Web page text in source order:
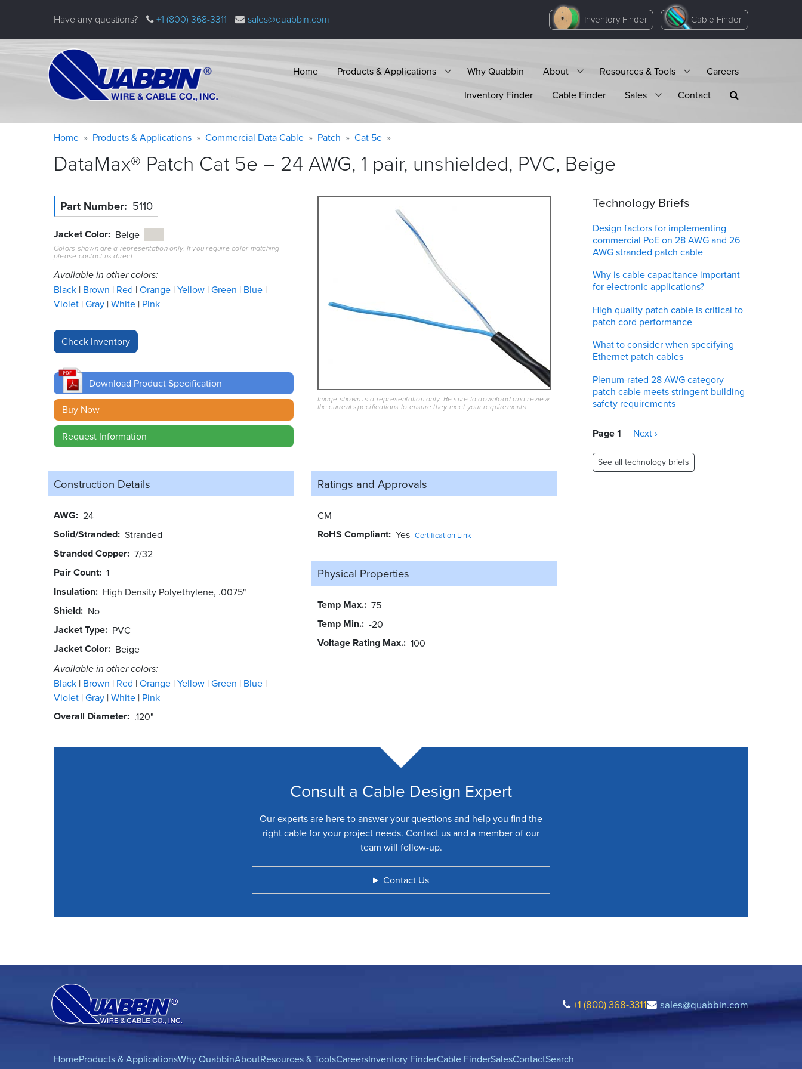
Have any questions? +1 (800) 368-3311 sales@quabbin.com Inventory Finder Cable Finder
Home Products & Applications Why Quabbin About Resources & Tools
Careers
Inventory Finder
Cable Finder Sales Contact
Warning
Breadcrumb
Home Products & Applications Commercial Data Cable Patch Cat 5e
DataMax® Patch Cat 5e – 24 AWG, 1 pair, unshielded, PVC, Beige
Part Number 5110
Jacket Color Beige
Colors shown are a representation only. If you require color matching
please contact us direct.
Available in other colors:
Black Brown Red Orange Yellow Green Blue
Violet Gray White Pink
Download Product Specification
Buy Now
Request Information
Image shown is a representation only. Be sure to download and review
the current specifications to ensure they meet your requirements.
Construction Details
AWG 24
Solid/Stranded Stranded
Stranded Copper 7/32
Pair Count 1
Insulation High Density Polyethylene, .0075"
Shield No
Jacket Type PVC
Jacket Color Beige
Available in other colors:
Black Brown Red Orange Yellow Green Blue
Violet Gray White Pink
Overall Diameter .120"
Ratings and Approvals
CM
RoHS Compliant Yes Certification Link
Physical Properties
Temp Max. 75
Temp Min. -20
Voltage Rating Max. 100
Technology Briefs
Design factors for implementing
commercial PoE on 28 AWG and 26
AWG stranded patch cable
Why is cable capacitance important
for electronic applications?
High quality patch cable is critical to
patch cord performance
What to consider when specifying
Ethernet patch cables
Plenum-rated 28 AWG category
patch cable meets stringent building
safety requirements
Pagination
Page 1
Next
Next ›
See all technology briefs
Consult a Cable Design Expert
Our experts are here to answer your questions and help you find the
right cable for your project needs. Contact us and a member of our
team will follow-up.
Contact Us
+1 (800) 368-3311 sales@quabbin.com
HomeProducts & ApplicationsWhy QuabbinAboutResources & ToolsCareersInventory FinderCable FinderSalesContactSearch